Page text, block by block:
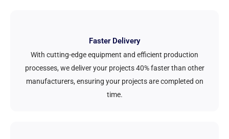
Faster Delivery
With cutting-edge equipment and efficient production
processes, we deliver your projects 40% faster than other
manufacturers, ensuring your projects are completed on
time.